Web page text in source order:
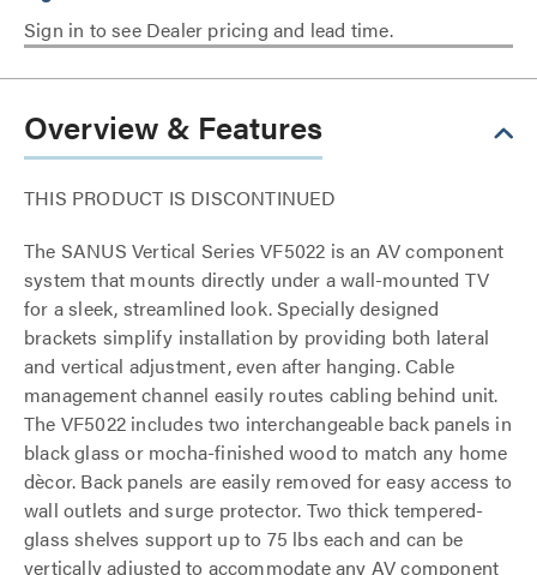
Sign in to see Dealer pricing and lead time.
Overview & Features
THIS PRODUCT IS DISCONTINUED
The SANUS Vertical Series VF5022 is an AV component
system that mounts directly under a wall-mounted TV
for a sleek, streamlined look. Specially designed
brackets simplify installation by providing both lateral
and vertical adjustment, even after hanging. Cable
management channel easily routes cabling behind unit.
The VF5022 includes two interchangeable back panels in
black glass or mocha-finished wood to match any home
dècor. Back panels are easily removed for easy access to
wall outlets and surge protector. Two thick tempered-
glass shelves support up to 75 lbs each and can be
vertically adjusted to accommodate any AV component